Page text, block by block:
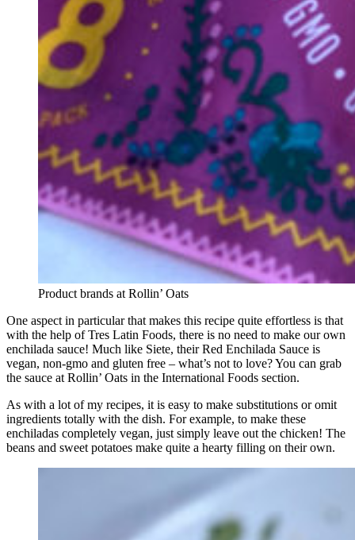
Product brands at Rollin’ Oats
One aspect in particular that makes this recipe quite effortless is that
with the help of Tres Latin Foods, there is no need to make our own
enchilada sauce! Much like Siete, their Red Enchilada Sauce is
vegan, non-gmo and gluten free – what’s not to love? You can grab
the sauce at Rollin’ Oats in the International Foods section.
As with a lot of my recipes, it is easy to make substitutions or omit
ingredients totally with the dish. For example, to make these
enchiladas completely vegan, just simply leave out the chicken! The
beans and sweet potatoes make quite a hearty filling on their own.